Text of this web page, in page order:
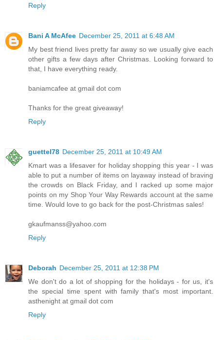
Reply
Bani A McAfee December 25, 2011 at 6:48 AM
My best friend lives pretty far away so we usually give each
other gifts a few days after Christmas. Looking forward to
that, I have everything ready.
baniamcafee at gmail dot com
Thanks for the great giveaway!
Reply
guettel78 December 25, 2011 at 10:49 AM
Kmart was a lifesaver for holiday shopping this year - I was
able to put a number of items on layaway instead of braving
the crowds on Black Friday, and I racked up some major
points on my Shop Your Way Rewards account at the same
time. Would love to go back for the post-Christmas sales!
gkaufmanss@yahoo.com
Reply
Deborah December 25, 2011 at 12:38 PM
We don't do a lot of shopping for the holidays - for us, it's
the special time spent with family that's most important.
asthenight at gmail dot com
Reply